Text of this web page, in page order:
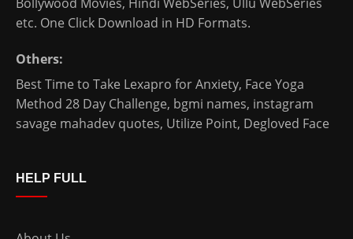
etc. One Click Download in HD Formats.
Others:
Best Time to Take Lexapro for Anxiety, Face Yoga
Method 28 Day Challenge, bgmi names, instagram
savage mahadev quotes, Utilize Point, Degloved Face
HELP FULL